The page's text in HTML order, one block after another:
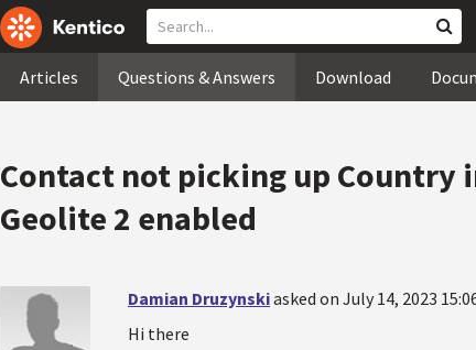
Articles Questions & Answers Download
Contact not picking up
Geolite 2 enabled
Damian Druzynskiasked on July 14, 2023
Hi there